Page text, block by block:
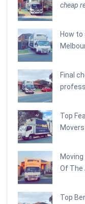
cheap
How
Final
Top
Movers
Of The
Top